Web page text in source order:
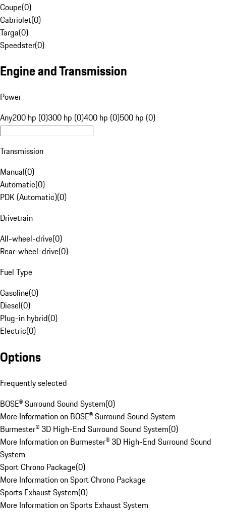
Coupe(0)
Cabriolet(0)
Targa(0)
Speedster(0)
Engine and Transmission
Power
Any200 hp (0)300 hp (0)400 hp (0)500 hp (0)
Transmission
Manual(0)
Automatic(0)
PDK (Automatic)(0)
Drivetrain
All-wheel-drive(0)
Rear-wheel-drive(0)
Fuel Type
Gasoline(0)
Diesel(0)
Plug-in hybrid(0)
Electric(0)
Options
Frequently selected
BOSE® Surround Sound System(0)
More Information on BOSE® Surround Sound System
Burmester® 3D High-End Surround Sound System(0)
More Information on Burmester® 3D High-End Surround Sound
System
Sport Chrono Package(0)
More Information on Sport Chrono Package
Sports Exhaust System(0)
More Information on Sports Exhaust System